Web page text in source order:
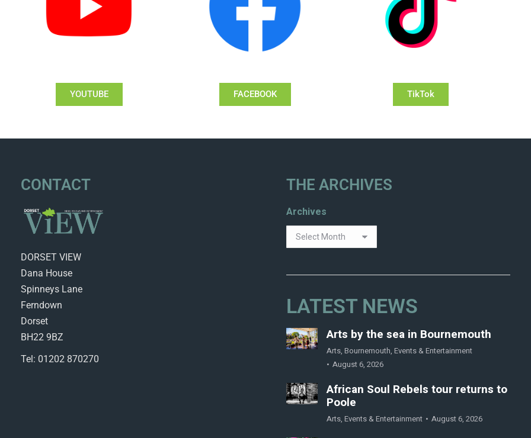
YOUTUBE FACEBOOK TikTok
CONTACT
DORSET VIEW
Dana House
Spinneys Lane
Ferndown
Dorset
BH22 9BZ
Tel: 01202 870270
THE ARCHIVES
Archives
LATEST NEWS
Arts by the sea in Bournemouth
Arts, Bournemouth, Events & Entertainment
August 6, 2026
African Soul Rebels tour returns to
Poole
Arts, Events & Entertainment August 6, 2026